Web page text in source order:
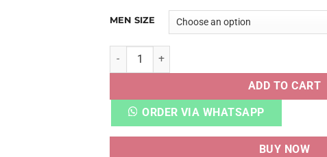
MEN SIZE
CROCCS LITERIDE 360 NAVY BLUE quantity
ADD TO CART
ORDER VIA WHATSAPP
BUY NOW